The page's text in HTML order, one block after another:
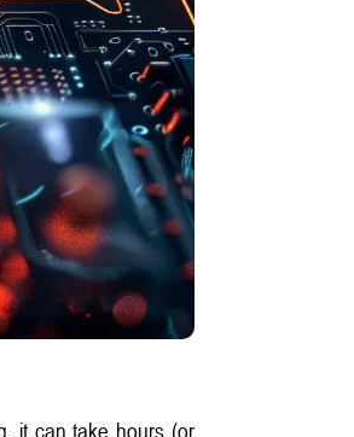
it can take hours (or